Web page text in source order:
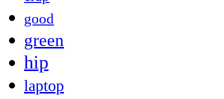
good
green
hip
laptop